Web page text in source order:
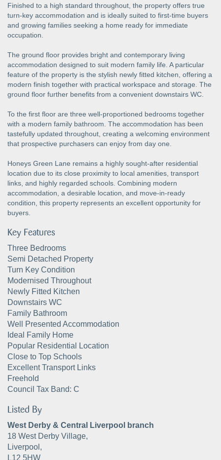
Finished to a high standard throughout, the property offers true
turn-key accommodation and is ideally suited to first-time buyers
and growing families seeking a home ready for immediate
occupation.
The ground floor provides bright and contemporary living
accommodation designed to suit modern family life. A particular
feature of the property is the stylish newly fitted kitchen, offering a
modern finish together with practical workspace and storage. The
ground floor further benefits from a convenient downstairs WC.
To the first floor are three well-proportioned bedrooms together
with a modern family bathroom. The accommodation has been
tastefully updated throughout, creating a welcoming environment
that prospective purchasers can enjoy from day one.
Honeys Green Lane remains a highly sought-after residential
location due to its close proximity to local amenities, transport
links, and highly regarded schools. Combining modern
accommodation, a desirable location, and move-in-ready
condition, this property represents an excellent opportunity for
buyers.
Key Features
Three Bedrooms
Semi Detached Property
Turn Key Condition
Modernised Throughout
Newly Fitted Kitchen
Downstairs WC
Family Bathroom
Well Presented Accommodation
Ideal Family Home
Popular Residential Location
Close to Top Schools
Excellent Transport Links
Freehold
Council Tax Band: C
Listed By
West Derby & Central Liverpool branch
18 West Derby Village,
Liverpool,
L12 5HW